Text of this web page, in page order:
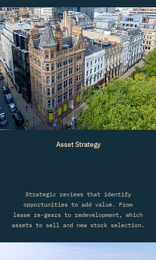
Asset Strategy
Strategic reviews that identify
opportunities to add value. From
lease re-gears to redevelopment, which
assets to sell and new stock selection.